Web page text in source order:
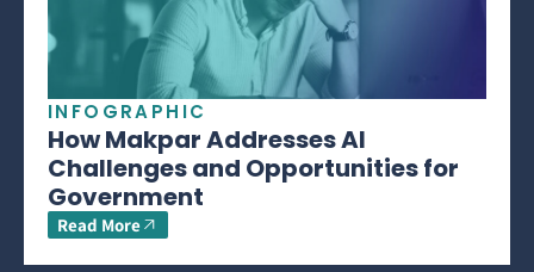
INFOGRAPHIC
How Makpar Addresses AI
Challenges and Opportunities for
Government
Read More